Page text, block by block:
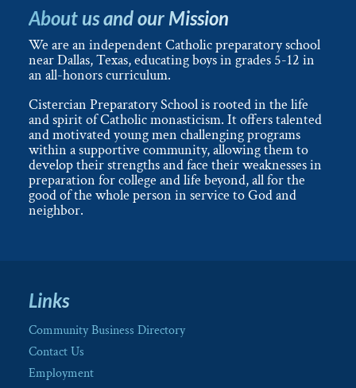
About us and our Mission
We are an independent Catholic preparatory school
near Dallas, Texas, educating boys in grades 5-12 in
an all-honors curriculum.
Cistercian Preparatory School is rooted in the life
and spirit of Catholic monasticism. It offers talented
and motivated young men challenging programs
within a supportive community, allowing them to
develop their strengths and face their weaknesses in
preparation for college and life beyond, all for the
good of the whole person in service to God and
neighbor.
Links
Community Business Directory
Contact Us
Employment